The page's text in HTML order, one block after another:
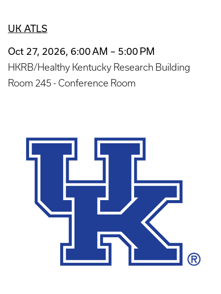
UK ATLS
Oct 27, 2026, 6:00 AM – 5:00 PM
HKRB/Healthy Kentucky Research Building
Room 245 - Conference Room